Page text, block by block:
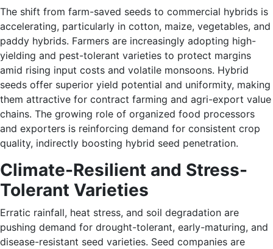
The shift from farm-saved seeds to commercial hybrids is
accelerating, particularly in cotton, maize, vegetables, and
paddy hybrids. Farmers are increasingly adopting high-
yielding and pest-tolerant varieties to protect margins
amid rising input costs and volatile monsoons. Hybrid
seeds offer superior yield potential and uniformity, making
them attractive for contract farming and agri-export value
chains. The growing role of organized food processors
and exporters is reinforcing demand for consistent crop
quality, indirectly boosting hybrid seed penetration.
Climate-Resilient and Stress-
Tolerant Varieties
Erratic rainfall, heat stress, and soil degradation are
pushing demand for drought-tolerant, early-maturing, and
disease-resistant seed varieties. Seed companies are